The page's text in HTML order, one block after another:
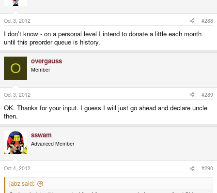
Oct 3, 2012 #288
I don't know - on a personal level I intend to donate a little each month
until this preorder queue is history.
O overgauss
Member
Oct 3, 2012 #289
OK. Thanks for your input. I guess I will just go ahead and declare uncle
then.
sswam
Advanced Member
Oct 4, 2012 #290
jabz said: